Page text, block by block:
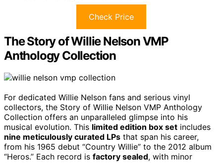
Check Price
The Story of Willie Nelson VMP
Anthology Collection
For dedicated Willie Nelson fans and serious vinyl
collectors, the Story of Willie Nelson VMP Anthology
Collection offers an unparalleled glimpse into his
musical evolution. This limited edition box set includes
nine meticulously curated LPs that span his career,
from his 1965 debut “Country Willie” to the 2012 album
“Heros.” Each record is factory sealed, with minor